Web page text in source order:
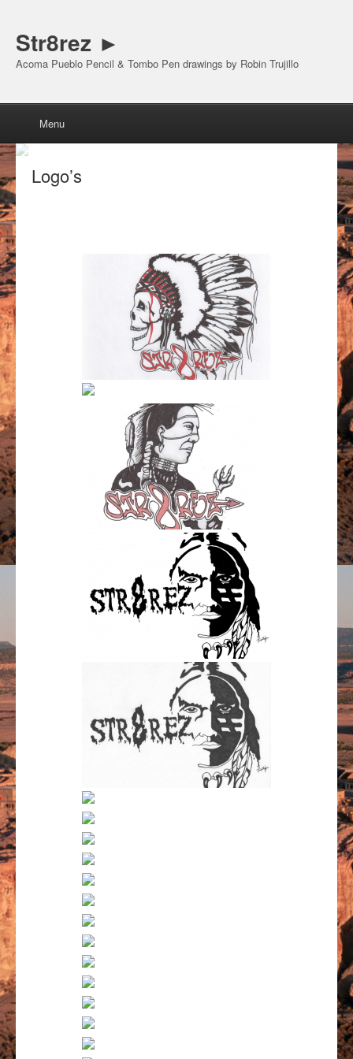
Str8rez ►
Acoma Pueblo Pencil & Tombo Pen drawings by Robin Trujillo
Skip to content
Menu
Logo’s